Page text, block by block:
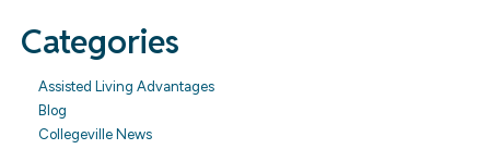
Categories
Assisted Living Advantages
Blog
Collegeville News